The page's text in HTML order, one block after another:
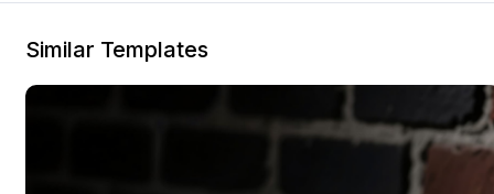
Similar Templates